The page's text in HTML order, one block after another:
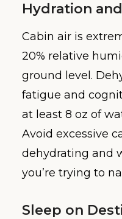
Hydration
Cabin air is
20% relative
ground level.
fatigue and
at least 8 oz of
Avoid excessive
dehydrating and
you’re trying to
Sleep on